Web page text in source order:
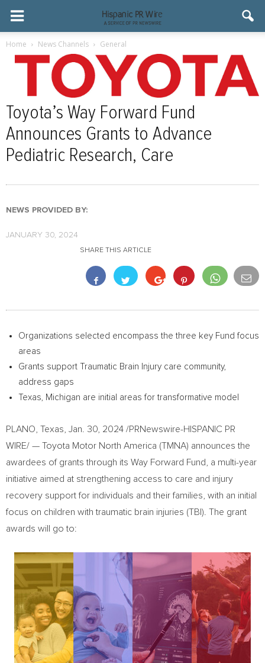
Home News Channels General
Toyota’s Way Forward Fund
Announces Grants to Advance
Pediatric Research, Care
NEWS PROVIDED BY:
JANUARY 30, 2024
SHARE THIS ARTICLE
Organizations selected encompass the three key Fund focus
areas
Grants support Traumatic Brain Injury care community,
address gaps
Texas, Michigan are initial areas for transformative model
PLANO, Texas Jan. 30, 2024 /PRNewswire-HISPANIC PR
WIRE/ — Toyota Motor North America (TMNA) announces the
awardees of grants through its Way Forward Fund, a multi-year
initiative aimed at strengthening access to care and injury
recovery support for individuals and their families, with an initial
focus on children with traumatic brain injuries (TBI). The grant
awards will go to: